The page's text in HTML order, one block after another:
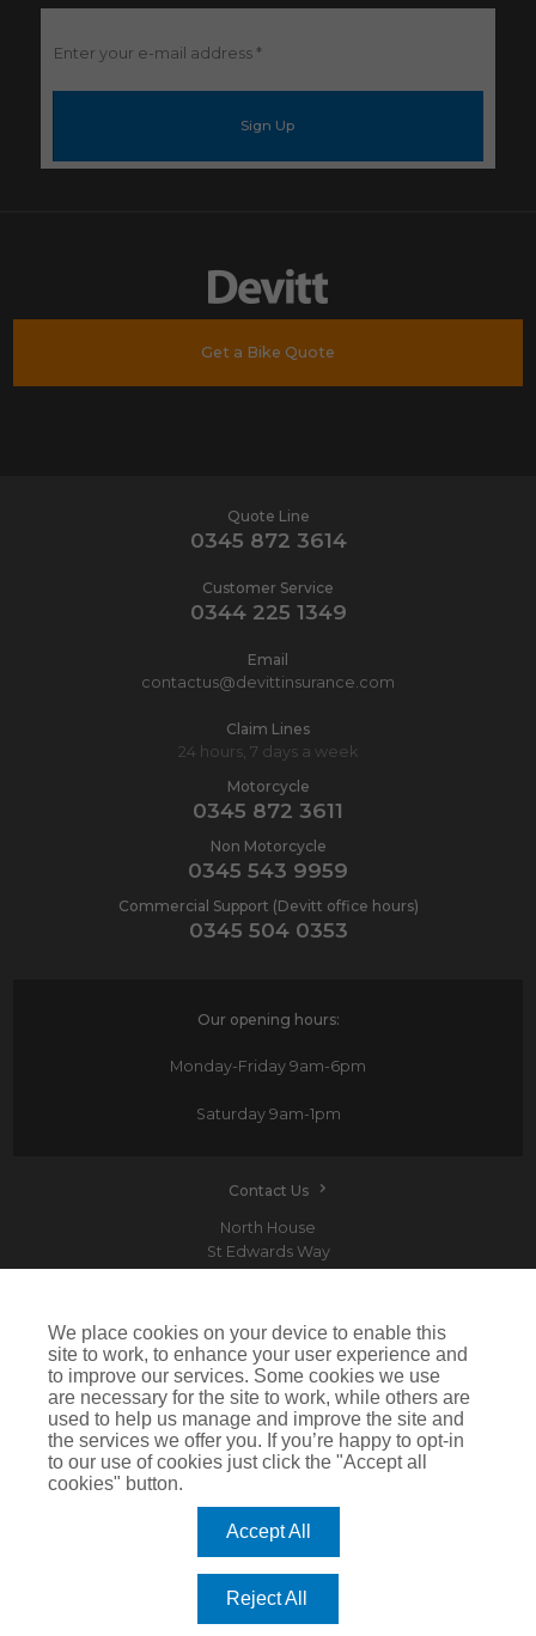
Enter
your
Get a Bike Quote
Quote Line
0345 872 3614
Customer Service
0344 225 1349
Email
contactus@devittinsurance.com
Claim Lines
24 hours, 7 days a week
Motorcycle
0345 872 3611
Non Motorcycle
0345 543 9959
Commercial Support (Devitt office hours)
0345 504 0353
Our opening hours:
Monday-Friday 9am-6pm
Saturday9am-1pm
Contact Us
North House
St Edwards Way
Devitt is a trading name of Arthur J. Gallagher Insurance Brokers Limited which is
authorised and regulated by the Financial Conduct Authority.Registered Office: Spectrum
Building, 55 Blythswood Street, Glasgow, G2 7AT. Registered in Scotland. Company Number:
SC108909
IMPORTANT: This website uses cookies. By continuing to use this website you give consent for
cookies to be used. For more information including how to disable cookies please visit our
. Cookies offer you the best experience of our site and improve its functionality. If
you choose to block or disable them then the site may not work properly.
We place cookies on your device to enable this
site to work, to enhance your user experience and
to improve our services. Some cookies we use
are necessary for the site to work, while others are
used to help us manage and improve the site and
the services we offer you. If you’re happy to opt-in
to our use of cookies just click the "Accept all
cookies" button.
Accept All
Reject All